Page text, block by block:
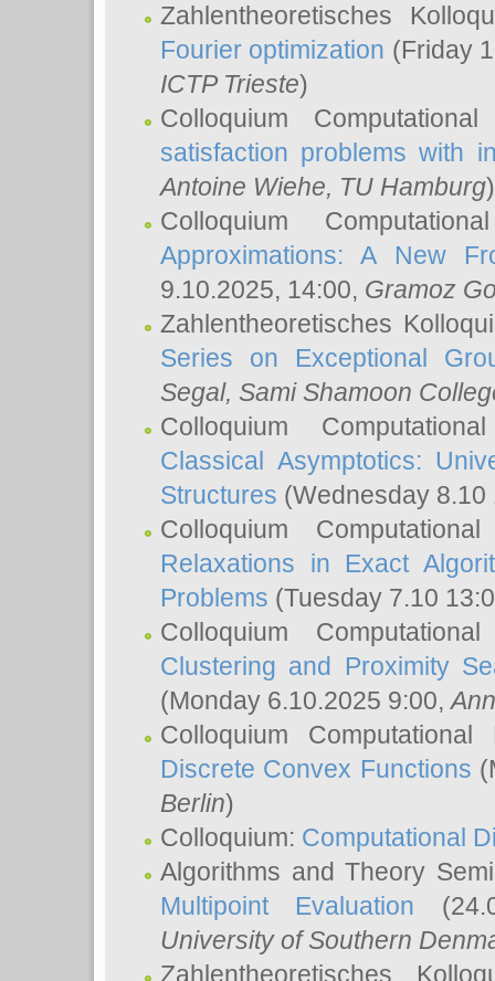
Zahlentheoretisches
Fourier optimization (Friday
ICTP Trieste)
Colloquium
satisfaction problems with
Antoine Wiehe, TU Hamburg)
Colloquium
Approximations: A New
9.10.2025, 14:00, Gramoz
Zahlentheoretisches
Series on Exceptional
Segal, Sami Shamoon
Colloquium
Classical Asymptotics:
Structures (Wednesday
Colloquium
Relaxations in Exact
Problems (Tuesday 7.10
Colloquium
Clustering and Proximity
(Monday 6.10.2025 9:00,
Colloquium
Discrete Convex Functions
Berlin)
Colloquium: Computational
Algorithms and Theory
Multipoint Evaluation
University of Southern
Zahlentheoretisches